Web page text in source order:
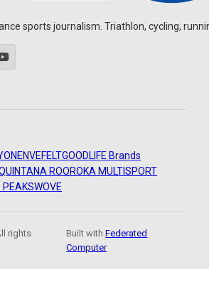
sports journalism. Triathlon, cycling,
ENVEFELTGOODLIFE Brands
ROOROKA MULTISPORT
PEAKSWOVE
rights
Built withFederated
Computer